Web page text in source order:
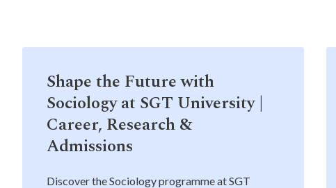
Admissions
Research
Life at SGT
Shape the Future with
Sociology at SGT University |
Career, Research &
Admissions
Discover the Sociology programme at SGT